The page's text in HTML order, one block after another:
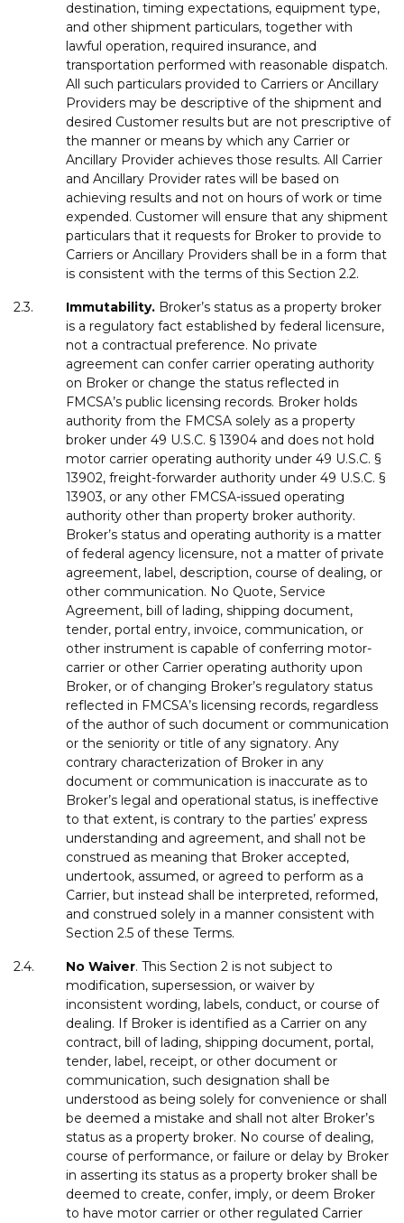
destination, timing expectations, equipment type,
and other shipment particulars, together with
lawful operation, required insurance, and
transportation performed with reasonable dispatch.
All such particulars provided to Carriers or Ancillary
Providers may be descriptive of the shipment and
desired Customer results but are not prescriptive of
the manner or means by which any Carrier or
Ancillary Provider achieves those results. All Carrier
and Ancillary Provider rates will be based on
achieving results and not on hours of work or time
expended. Customer will ensure that any shipment
particulars that it requests for Broker to provide to
Carriers or Ancillary Providers shall be in a form that
is consistent with the terms of this Section 2.2.
2.3. Immutability. Broker’s status as a property broker
is a regulatory fact established by federal licensure,
not a contractual preference. No private
agreement can confer carrier operating authority
on Broker or change the status reflected in
FMCSA’s public licensing records. Broker holds
authority from the FMCSA solely as a property
broker under 49 U.S.C. § 13904 and does not hold
motor carrier operating authority under 49 U.S.C. §
13902, freight-forwarder authority under 49 U.S.C. §
13903, or any other FMCSA-issued operating
authority other than property broker authority.
Broker’s status and operating authority is a matter
of federal agency licensure, not a matter of private
agreement, label, description, course of dealing, or
other communication. No Quote, Service
Agreement, bill of lading, shipping document,
tender, portal entry, invoice, communication, or
other instrument is capable of conferring motor-
carrier or other Carrier operating authority upon
Broker, or of changing Broker’s regulatory status
reflected in FMCSA’s licensing records, regardless
of the author of such document or communication
or the seniority or title of any signatory. Any
contrary characterization of Broker in any
document or communication is inaccurate as to
Broker’s legal and operational status, is ineffective
to that extent, is contrary to the parties’ express
understanding and agreement, and shall not be
construed as meaning that Broker accepted,
undertook, assumed, or agreed to perform as a
Carrier, but instead shall be interpreted, reformed,
and construed solely in a manner consistent with
Section 2.5 of these Terms.
2.4. No Waiver. This Section 2 is not subject to
modification, supersession, or waiver by
inconsistent wording, labels, conduct, or course of
dealing. If Broker is identified as a Carrier on any
contract, bill of lading, shipping document, portal,
tender, label, receipt, or other document or
communication, such designation shall be
understood as being solely for convenience or shall
be deemed a mistake and shall not alter Broker’s
status as a property broker. No course of dealing,
course of performance, or failure or delay by Broker
in asserting its status as a property broker shall be
deemed to create, confer, imply, or deem Broker
to have motor carrier or other regulated Carrier